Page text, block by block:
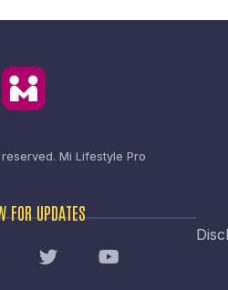
Mi Lifestyle Pro
FOR UPDATES